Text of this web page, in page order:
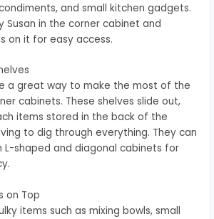
and small kitchen gadgets.
Susan in the corner cabinet and
on it for easy access.
a great way to make the most of the
cabinets. These shelves slide out,
items stored in the back of the
to dig through everything. They can
L-shaped and diagonal cabinets for
on Top
items such as mixing bowls, small